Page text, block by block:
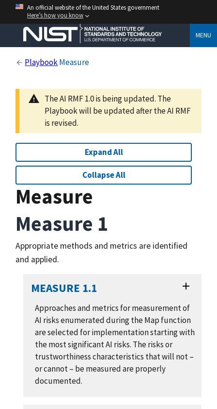
An official website of the United States government
Here’s how you know
MENU
PlaybookMeasure
The AI RMF 1.0 is being updated. The
Playbook will be updated after the AI RMF
is revised.
Expand All
Collapse All
Measure
Measure 1
Appropriate methods and metrics are identified
and applied.
MEASURE 1.1
Approaches and metrics for measurement of
AI risks enumerated during the Map function
are selected for implementation starting with
the most significant AI risks. The risks or
trustworthiness characteristics that will not –
or cannot – be measured are properly
documented.